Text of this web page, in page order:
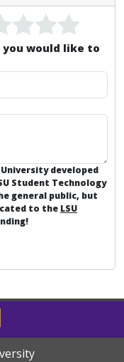
you would like to
developed
Student Technology
general public, but
to the LSU